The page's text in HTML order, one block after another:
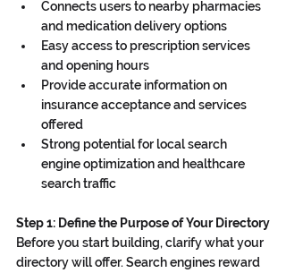
Connects users to nearby pharmacies
and medication delivery options
Easy access to prescription services
and opening hours
Provide accurate information on
insurance acceptance and services
offered
Strong potential for local search
engine optimization and healthcare
search traffic
Step 1: Define the Purpose of Your Directory
Before you start building, clarify what your
directory will offer. Search engines reward